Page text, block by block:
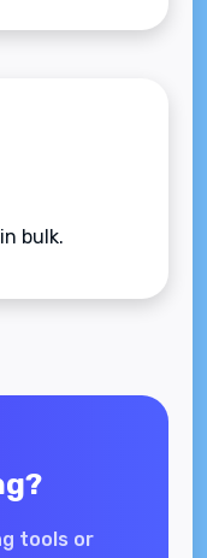
bulk.
tools or